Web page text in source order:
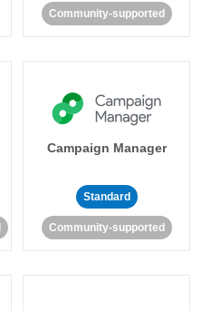
Community-supported
Campaign Manager
Standard
Community-supported